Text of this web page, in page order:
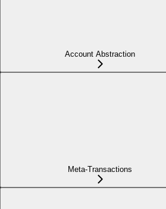
Account Abstraction
Meta-Transactions